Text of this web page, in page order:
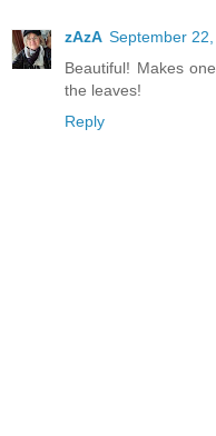
zAzA September
Beautiful! Makes
the leaves!
Reply